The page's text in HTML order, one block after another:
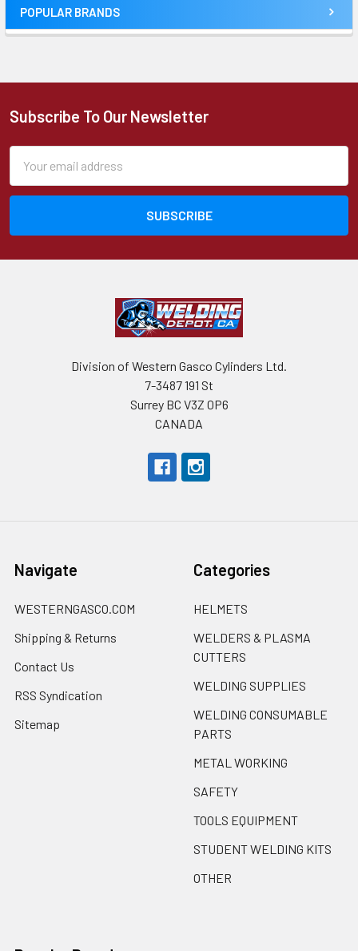
Sidebar
POPULAR BRANDS
Footer
Subscribe To Our Newsletter
Address
Division of Western Gasco Cylinders Ltd.
7-3487 191 St
Surrey BC V3Z 0P6
CANADA
Navigate
WESTERNGASCO.COM
Shipping & Returns
Contact Us
RSS Syndication
Sitemap
Categories
HELMETS
WELDERS & PLASMA
CUTTERS
WELDING SUPPLIES
WELDING CONSUMABLE
PARTS
METAL WORKING
SAFETY
TOOLS EQUIPMENT
STUDENT WELDING KITS
OTHER